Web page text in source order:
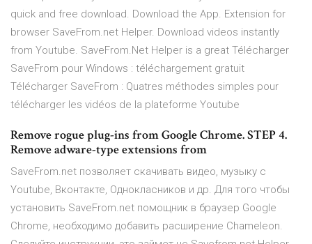
quick and free download. Download the App. Extension for
browser SaveFrom.net Helper. Download videos instantly
from Youtube. SaveFrom.Net Helper is a great Télécharger
SaveFrom pour Windows : téléchargement gratuit
Télécharger SaveFrom : Quatres méthodes simples pour
télécharger les vidéos de la plateforme Youtube
Remove rogue plug-ins from Google Chrome. STEP 4.
Remove adware-type extensions from
SaveFrom.net позволяет скачивать видео, музыку с
Youtube, Вконтакте, Однокласников и др. Для того чтобы
установить SaveFrom.net помощник в браузер Google
Chrome, необходимо добавить расширение Chameleon.